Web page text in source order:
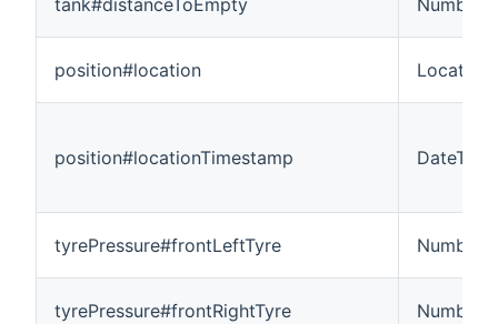
tank#distanceToEmpty
position#location Location
position#locationTimestamp DateTime
tyrePressure#frontLeftTyre Number
tyrePressure#frontRightTyre Number